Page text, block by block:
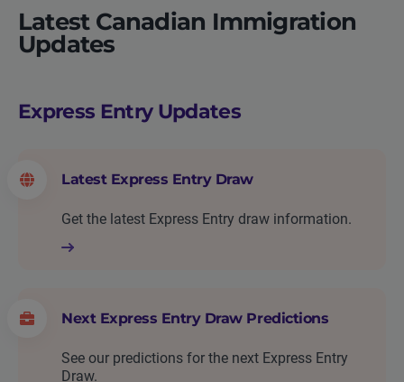
Latest Canadian Immigration
Updates
Express Entry Updates
Latest Express Entry Draw
Get the latest Express Entry draw information.
Next Express Entry Draw Predictions
See our predictions for the next Express Entry
Draw.